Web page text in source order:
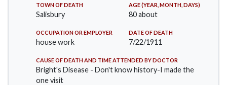
TOWN OF DEATH
Salisbury
AGE (YEAR, MONTH, DAYS)
80 about
OCCUPATION OR EMPLOYER
house work
DATE OF DEATH
7/22/1911
CAUSE OF DEATH AND TIME ATTENDED BY DOCTOR
Bright's Disease - Don't know history-I made the
one visit